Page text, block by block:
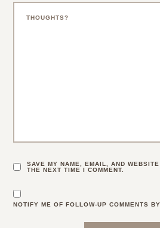
SAVE MY NAME, EMAIL, AND
THE NEXT TIME I COMMENT.
NOTIFY ME OF FOLLOW-UP COMMENTS